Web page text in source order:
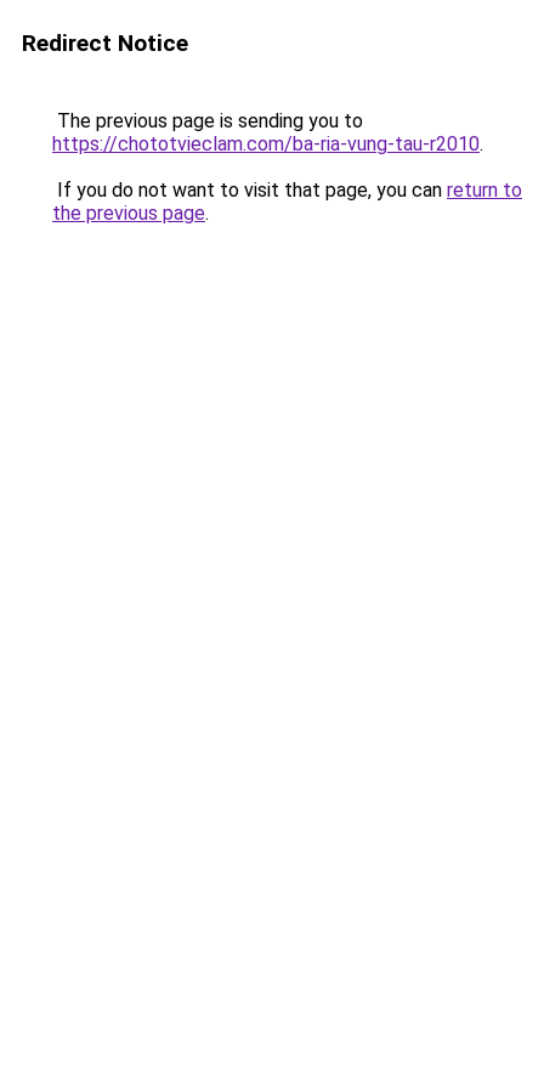
Redirect Notice
The previous page is sending you to
https://chototvieclam.com/ba-ria-vung-tau-r2010.
If you do not want to visit that page, you can return to
the previous page.